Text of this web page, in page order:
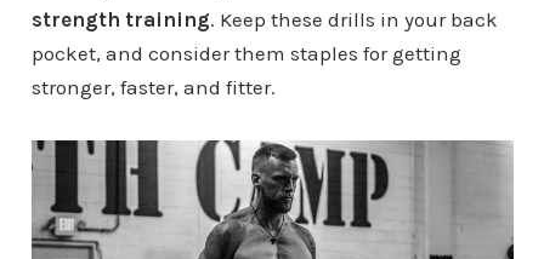
strength training. Keep these drills in your back
pocket, and consider them staples for getting
stronger, faster, and fitter.